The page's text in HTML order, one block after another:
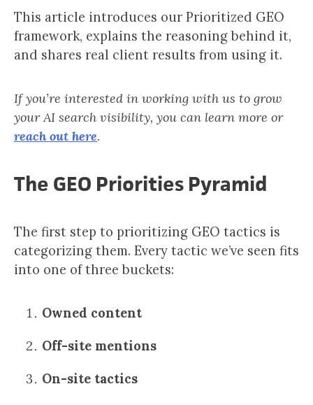
This article introduces our Prioritized GEO
framework, explains the reasoning behind it,
and shares real client results from using it.
If you’re interested in working with us to grow
your AI search visibility, you can learn more or
reach out here.
The GEO Priorities Pyramid
The first step to prioritizing GEO tactics is
categorizing them. Every tactic we’ve seen fits
into one of three buckets:
Owned content
Off-site mentions
On-site tactics